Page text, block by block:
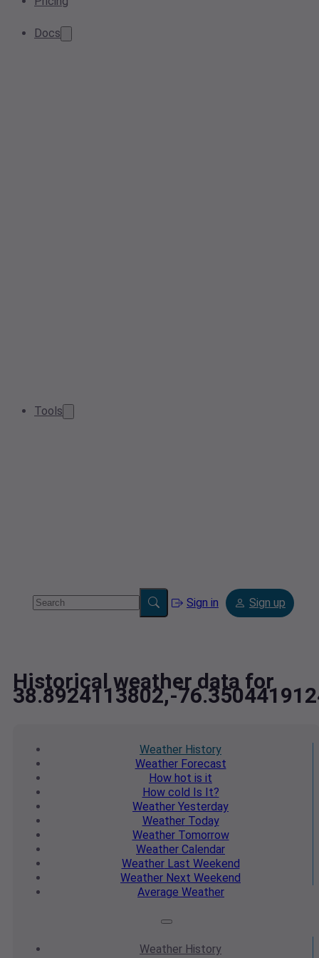
Docs
Tools
Sign in Sign up
Historical weather data for
38.8924113802,-
Weather History
WeatherForecast
How hot is it
How cold Is It?
Weather Yesterday
WeatherToday
WeatherTomorrow
Weather Calendar
WeatherLast Weekend
Weather Next Weekend
Average Weather
Weather History